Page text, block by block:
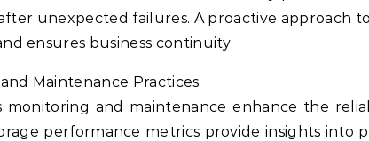
unexpected failures. A proactive approach
ensures business continuity.
Maintenance Practices
monitoring and maintenance enhance the
performance metrics provide insights into